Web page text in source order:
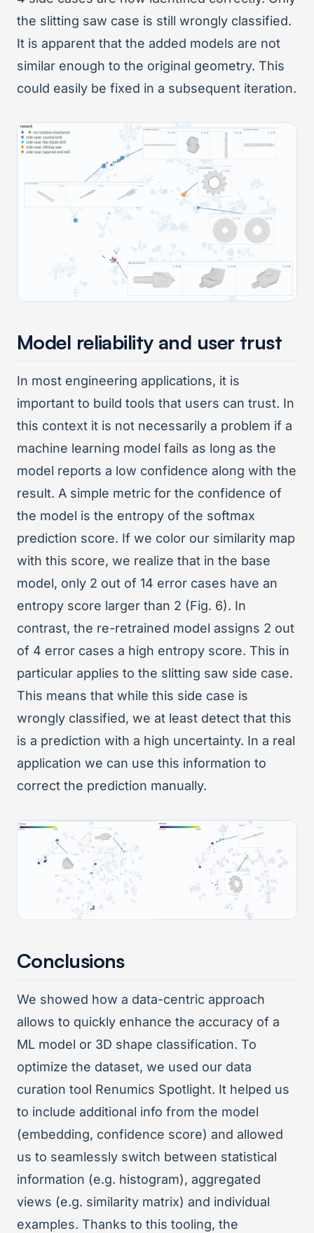
the slitting saw case is still wrongly classified.
It is apparent that the added models are not
similar enough to the original geometry. This
could easily be fixed in a subsequent iteration.
Model reliability and user trust
In most engineering applications, it is
important to build tools that users can trust. In
this context it is not necessarily a problem if a
machine learning model fails as long as the
model reports a low confidence along with the
result. A simple metric for the confidence of
the model is the entropy of the softmax
prediction score. If we color our similarity map
with this score, we realize that in the base
model, only 2 out of 14 error cases have an
entropy score larger than 2 (Fig. 6). In
contrast, the re-retrained model assigns 2 out
of 4 error cases a high entropy score. This in
particular applies to the slitting saw side case.
This means that while this side case is
wrongly classified, we at least detect that this
is a prediction with a high uncertainty. In a real
application we can use this information to
correct the prediction manually.
Conclusions
We showed how a data-centric approach
allows to quickly enhance the accuracy of a
ML model or 3D shape classification. To
optimize the dataset, we used our data
curation tool Renumics Spotlight. It helped us
to include additional info from the model
(embedding, confidence score) and allowed
us to seamlessly switch between statistical
information (e.g. histogram), aggregated
views (e.g. similarity matrix) and individual
examples. Thanks to this tooling, the